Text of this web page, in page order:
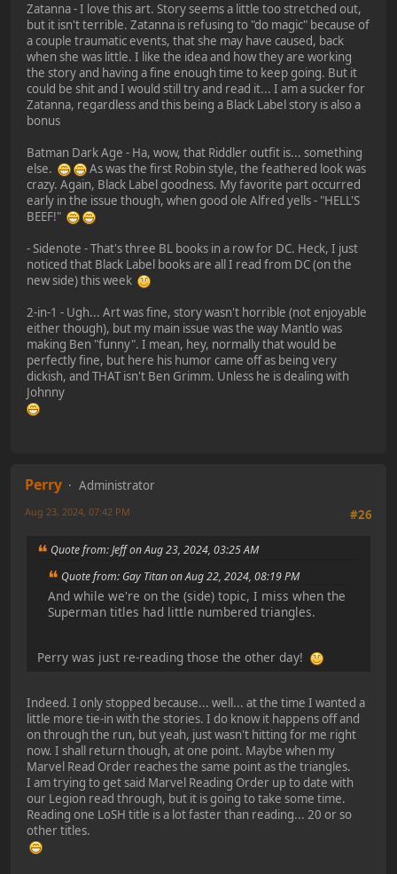
Zatanna - I love this art. Story seems a little too stretched out,
but it isn't terrible. Zatanna is refusing to "do magic" because of
a couple traumatic events, that she may have caused, back
when she was little. I like the idea and how they are working
the story and having a fine enough time to keep going. But it
could be shit and I would still try and read it... I am a sucker for
Zatanna, regardless and this being a Black Label story is also a
bonus
Batman Dark Age - Ha, wow, that Riddler outfit is... something
else.
As was the first Robin style, the feathered look was
crazy. Again, Black Label goodness. My favorite part occurred
early in the issue though, when good ole Alfred yells - "HELL'S
BEEF!"
- Sidenote - That's three BL books in a row for DC. Heck, I just
noticed that Black Label books are all I read from DC (on the
new side) this week
2-in-1 - Ugh... Art was fine, story wasn't horrible (not enjoyable
either though), but my main issue was the way Mantlo was
making Ben "funny". I mean, hey, normally that would be
perfectly fine, but here his humor came off as being very
dickish, and THAT isn't Ben Grimm. Unless he is dealing with
Johnny
Perry
Administrator
#26
Aug 23, 2024, 07:42 PM
Quote from: Jeff on Aug 23, 2024, 03:25 AM
Quote from: Gay Titan on Aug 22, 2024, 08:19 PM
And while we're on the (side) topic, I miss when the
Superman titles had little numbered triangles.
Perry was just re-reading those the other day!
Indeed. I only stopped because... well... at the time I wanted a
little more tie-in with the stories. I do know it happens off and
on through the run, but yeah, just wasn't hitting for me right
now. I shall return though, at one point. Maybe when my
Marvel Read Order reaches the same point as the triangles.
I am trying to get said Marvel Reading Order up to date with
our Legion read through, but it is going to take some time.
Reading one LoSH title is a lot faster than reading... 20 or so
other titles.